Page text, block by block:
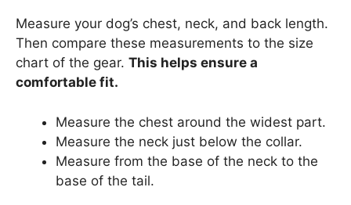
Measure your dog’s chest, neck, and back length.
Then compare these measurements to the size
chart of the gear. This helps ensure a
comfortable fit.
Measure the chest around the widest part.
Measure the neck just below the collar.
Measure from the base of the neck to the
base of the tail.